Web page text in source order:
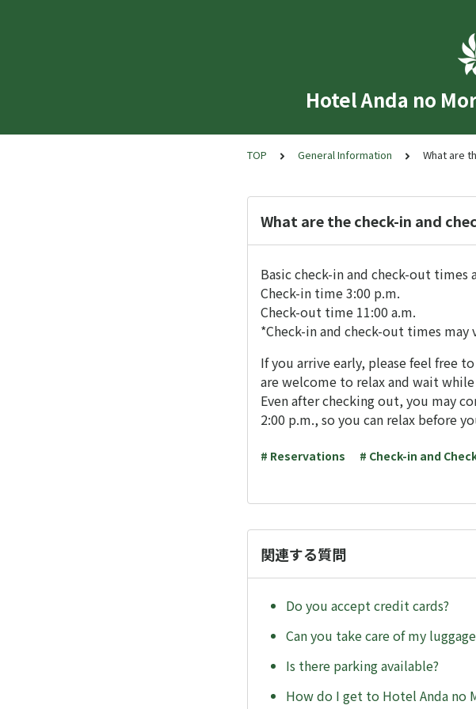
Hotel Anda no
TOP General Information What are
What are the check-in and
Basic check-in and check-out times
Check-in time 3:00 p.m.
Check-out time 11:00 a.m.
*Check-in and check-out times may
If you arrive early, please feel free
are welcome to relax and wait
Even after checking out, you may
2:00 p.m., so you can relax before
# Reservations # Check-in and
関連する質問
Do you accept credit cards?
Can you take care of my
Is there parking available?
How do I get to Hotel Anda no